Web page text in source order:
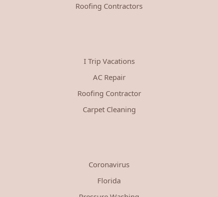
Roofing Contractors
I Trip Vacations
AC Repair
Roofing Contractor
Carpet Cleaning
Coronavirus
Florida